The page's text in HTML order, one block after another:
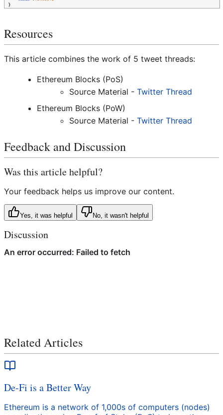
Resources
This article combines the work of 5 tweet threads:
Ethereum Blocks (PoS)
Source Material -Twitter Thread
Ethereum Blocks (PoW)
Source Material -Twitter Thread
Feedback and Discussion
Was this article helpful?
Your feedback helps us improve our content.
Yes, it was helpful No, it wasn't helpful
Discussion
Related Articles
De-Fi is a Better Way
Ethereum is a network of 1,000s of computers (nodes)